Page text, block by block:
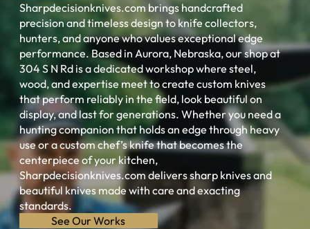
Sharpdecisionknives.com brings handcrafted
precision and timeless design to knife collectors,
hunters, and anyone who values exceptional edge
performance. Based in Aurora, Nebraska, our shop at
304 S N Rd is a dedicated workshop where steel,
wood, and expertise meet to create custom knives
that perform reliably in the field, look beautiful on
display, and last for generations. Whether you need a
hunting companion that holds an edge through heavy
use or a custom chef’s knife that becomes the
centerpiece of your kitchen,
Sharpdecisionknives.com delivers sharp knives and
beautiful knives made with care and exacting
standards.
See Our Works